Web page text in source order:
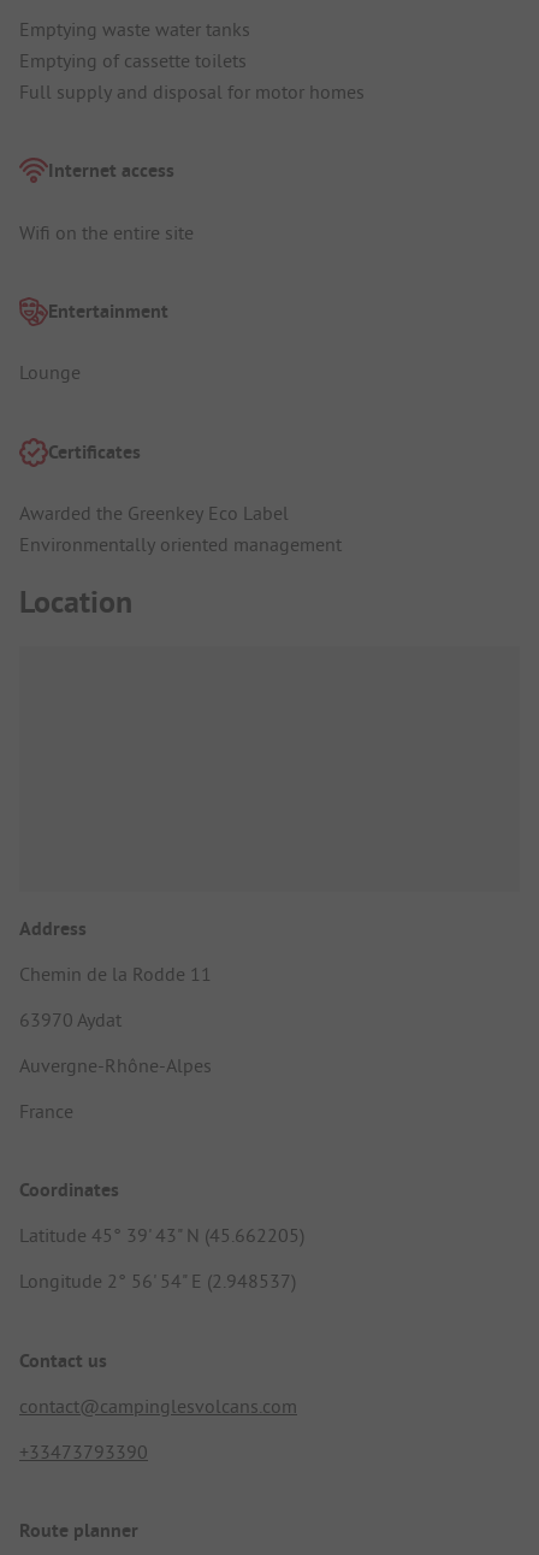
Emptying waste water tanks
Emptying of cassette toilets
Full supply and disposal for motor homes
Internet access
Wifi on the entire site
Entertainment
Lounge
Certificates
Awarded the Greenkey Eco Label
Environmentally oriented management
Location
Address
Chemin de la Rodde 11
63970 Aydat
Auvergne-Rhône-Alpes
France
Coordinates
Latitude 45° 39' 43" N (45.662205)
Longitude 2° 56' 54" E (2.948537)
Contact us
contact@campinglesvolcans.com
+33473793390
Route planner